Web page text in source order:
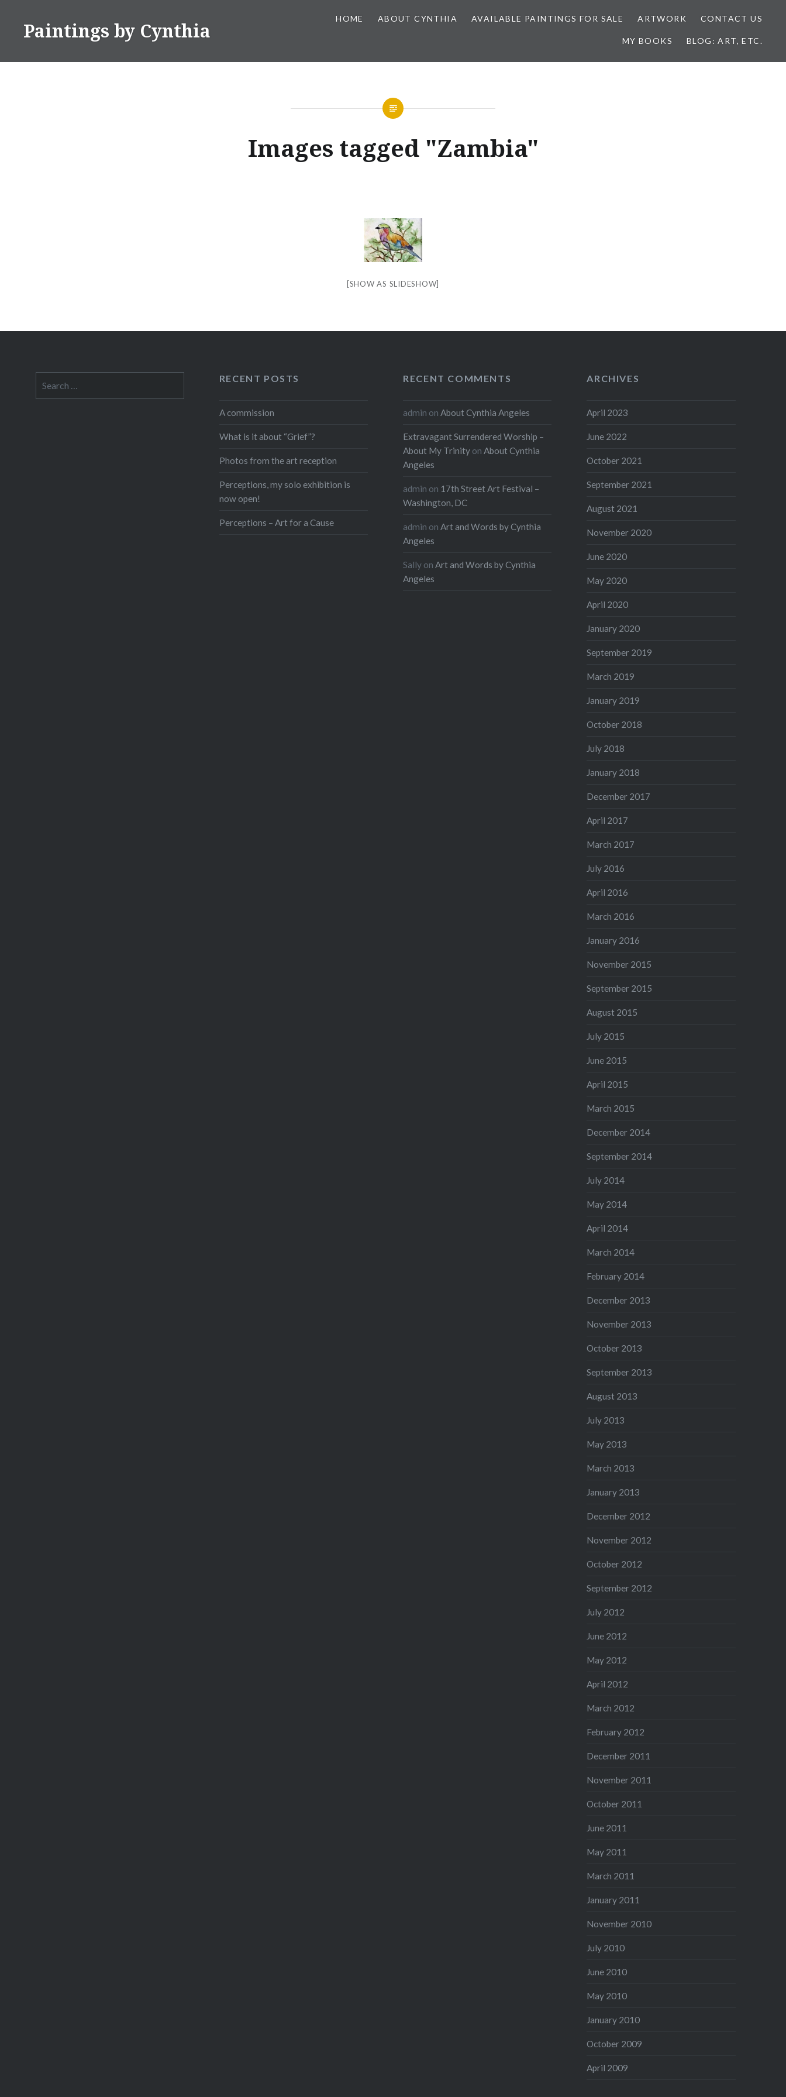
contentPaintings by Cynthia
HOME ABOUT CYNTHIA AVAILABLE PAINTINGS FOR SALE ARTWORK CONTACT US
MY BOOKS BLOG: ART, ETC.
Images tagged "Zambia"
[SHOW AS SLIDESHOW]
for:
RECENT POSTS
A commission
What is it about “Grief”?
Photos from the art reception
Perceptions, my solo exhibition is
now open!
Perceptions – Art for a Cause
RECENT COMMENTS
admin onAbout Cynthia Angeles
Extravagant Surrendered Worship –
About My Trinity onAbout Cynthia
Angeles
admin on 17th Street Art Festival –
Washington, DC
admin onArt and Words by Cynthia
Angeles
Sally onArt and Words by Cynthia
Angeles
ARCHIVES
April 2023
June 2022
October 2021
September 2021
August 2021
November 2020
June 2020
May 2020
April 2020
January 2020
September 2019
March 2019
January 2019
October 2018
July 2018
January 2018
December 2017
April 2017
March 2017
July 2016
April 2016
March 2016
January 2016
November 2015
September 2015
August 2015
July 2015
June 2015
April 2015
March 2015
December 2014
September 2014
July 2014
May 2014
April 2014
March 2014
February 2014
December 2013
November 2013
October 2013
September 2013
August 2013
July 2013
May 2013
March 2013
January 2013
December 2012
November 2012
October 2012
September 2012
July 2012
June 2012
May 2012
April 2012
March 2012
February 2012
December 2011
November 2011
October 2011
June 2011
May 2011
March 2011
January 2011
November 2010
July 2010
June 2010
May 2010
January 2010
October 2009
April 2009